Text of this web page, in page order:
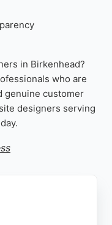
in Birkenhead?
who are
genuine customer
designers serving